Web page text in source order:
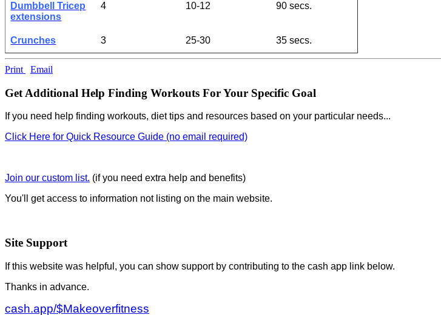
Dumbbell Tricep
extensions
4 10-12 90 secs.
Crunches 3 25-30 35 secs.
Print Email
Get Additional Help Finding Workouts For Your Specific Goal
If you need help finding workouts, diet tips and resources based on your particular needs...
Click Here for Quick Resource Guide (no email required)
Join our custom list. (if you need extra help and benefits)
You'll get access to information not listing on the main website.
Site Support
If this website was helpful, you can show support by contributing to the cash app link below.
Thanks in advance.
cash.app/$Makeoverfitness